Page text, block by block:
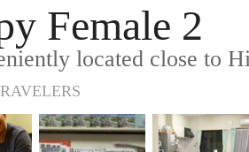
Female 2
located close to